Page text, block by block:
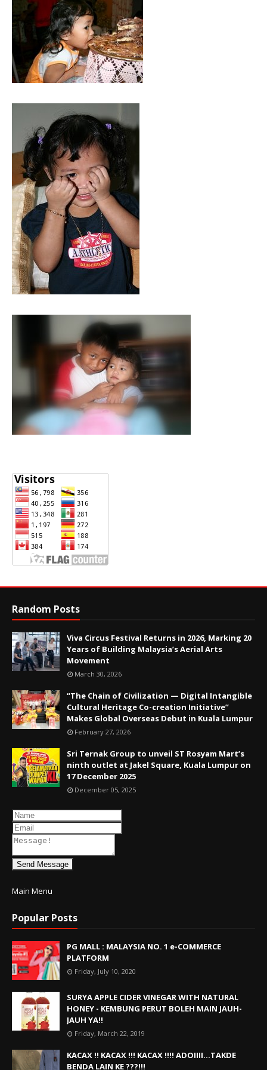
Random Posts
Viva Circus Festival Returns in 2026, Marking 20
Years of Building Malaysia’s Aerial Arts
Movement
March 30, 2026
“The Chain of Civilization — Digital Intangible
Cultural Heritage Co-creation Initiative”
Makes Global Overseas Debut in Kuala Lumpur
February 27, 2026
Sri Ternak Group to unveil ST Rosyam Mart’s
ninth outlet at Jakel Square, Kuala Lumpur on
17 December 2025
December 05, 2025
Send Message
Main Menu
Popular Posts
PG MALL : MALAYSIA NO. 1 e-COMMERCE
PLATFORM
Friday, July 10, 2020
SURYA APPLE CIDER VINEGAR WITH NATURAL
HONEY - KEMBUNG PERUT BOLEH MAIN JAUH-
JAUH YA!!
Friday, March 22, 2019
KACAX !! KACAX !!! KACAX !!!! ADOIIII...TAKDE
BENDA LAIN KE ???!!!